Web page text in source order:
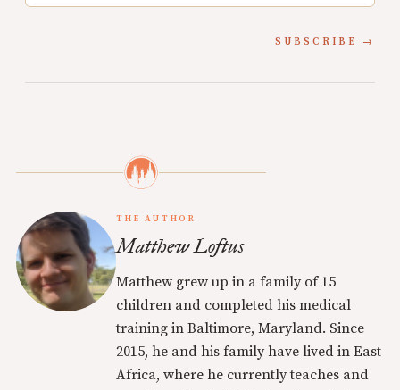
SUBSCRIBE
THE AUTHOR
Matthew Loftus
Matthew grew up in a family of 15
children and completed his medical
training in Baltimore, Maryland. Since
2015, he and his family have lived in East
Africa, where he currently teaches and